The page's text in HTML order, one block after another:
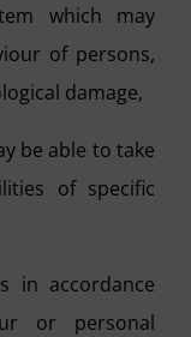
which may
of persons,
damage,
be able to take
of specific
in accordance
or personal